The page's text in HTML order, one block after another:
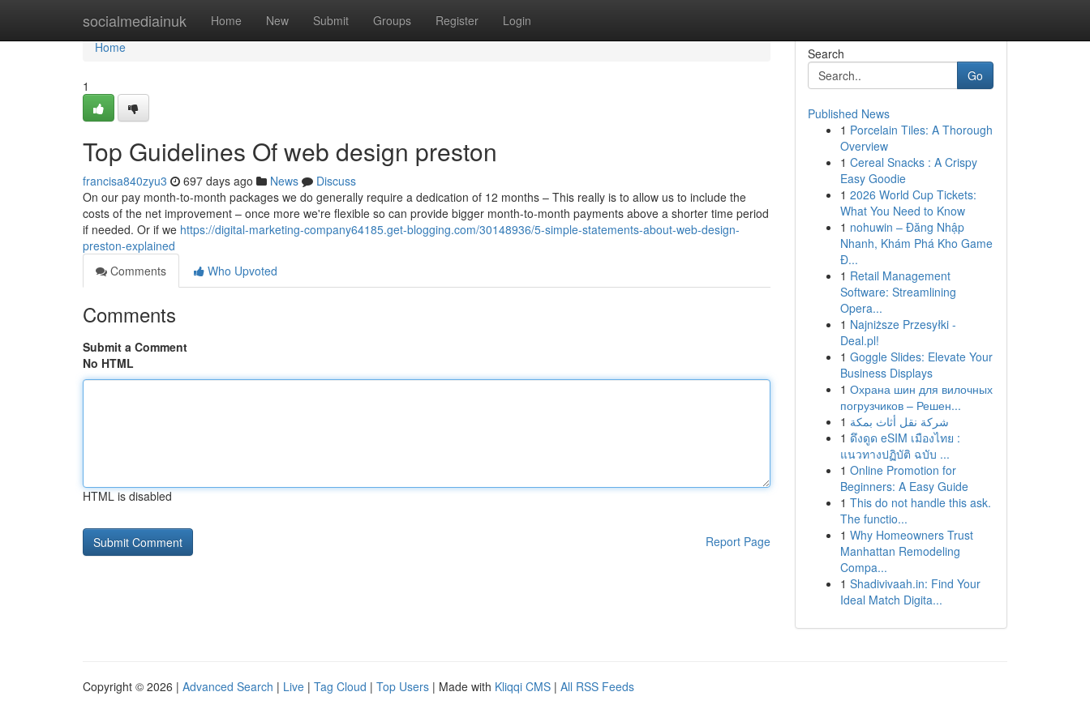
socialmediainuk Home New Submit Groups Register Login
Home
Home
1
Top Guidelines Of web design preston
francisa840zyu3 697 days ago News
Discuss
On our pay month-to-month packages we do generally require a dedication of 12 months – This really is to allow us to include the
costs of the net improvement – once more we're flexible so can provide bigger month-to-month payments above a shorter time period
if needed. Or if we https://digital-marketing-company64185.get-blogging.com/30148936/5-simple-statements-about-web-design-
preston-explained
Comments
Who Upvoted
Comments
Submit a Comment
No HTML
HTML is disabled
Report Page
Search
Go
Published News
1 Porcelain Tiles: A Thorough
Overview
1 Cereal Snacks : A Crispy
Easy Goodie
1 2026 World Cup Tickets:
What You Need to Know
1 nohuwin – Đăng Nhập
Nhanh, Khám Phá Kho Game
Đ...
1 Retail Management
Software: Streamlining
Opera...
1 Najniższe Przesyłki -
Deal.pl!
1 Goggle Slides: Elevate Your
Business Displays
1 Охрана шин для вилочных
погрузчиков – Решен...
1 شركة نقل أثاث بمكة
1 ดึงดูด eSIM เมืองไทย :
แนวทางปฏิบัติ ฉบับ ...
1 Online Promotion for
Beginners: A Easy Guide
1 This do not handle this ask.
The functio...
1 Why Homeowners Trust
Manhattan Remodeling
Compa...
1 Shadivivaah.in: Find Your
Ideal Match Digita...
Copyright © 2026 | Advanced Search | Live | Tag Cloud | Top Users | Made with Kliqqi CMS | All RSS Feeds